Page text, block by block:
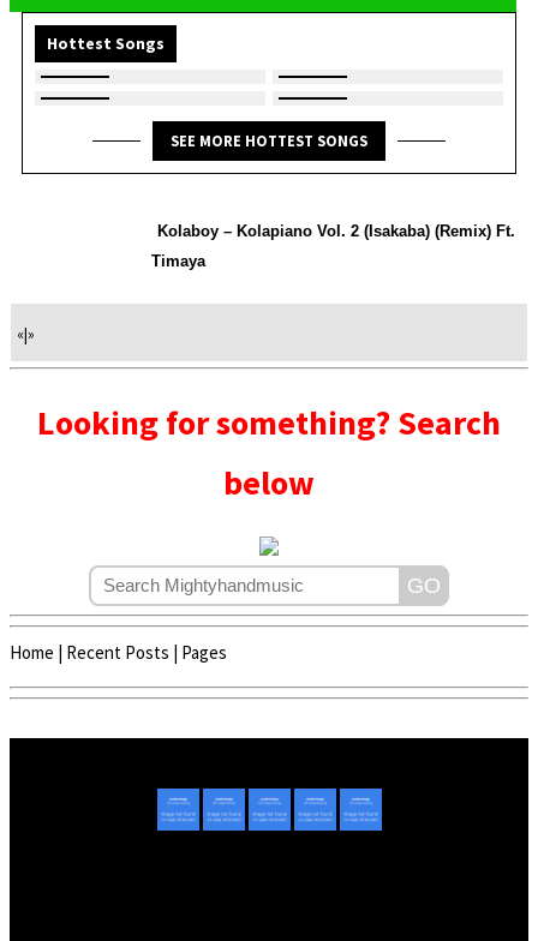
Hottest Songs
SEE MORE HOTTEST SONGS
Kolaboy – Kolapiano Vol. 2 (Isakaba) (Remix) Ft.
Timaya
«|»
Looking for something? Search
below
Home | Recent Posts | Pages